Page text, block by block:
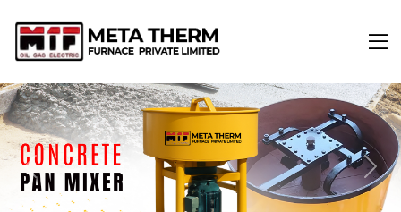
Previous Next